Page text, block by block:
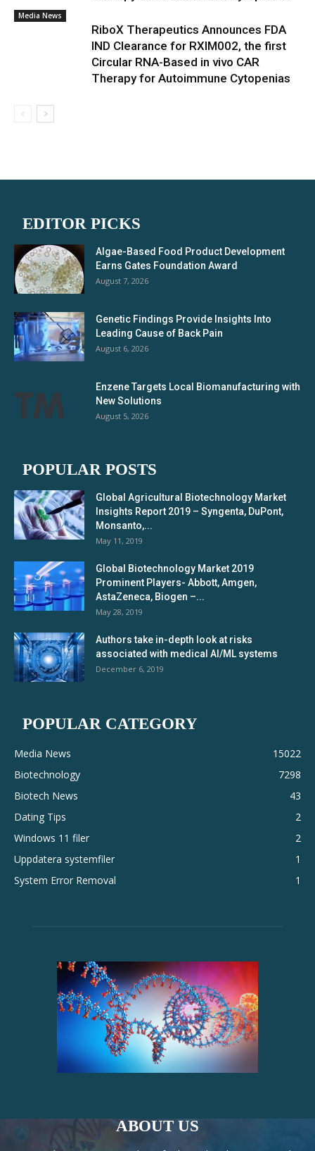
Media News
RiboX Therapeutics Announces FDA
IND Clearance for RXIM002, the first
Circular RNA-Based in vivo CAR
Therapy for Autoimmune Cytopenias
EDITOR PICKS
Algae-Based Food Product Development
Earns Gates Foundation Award
August 7, 2026
Genetic Findings Provide Insights Into
Leading Cause of Back Pain
August 6, 2026
Enzene Targets Local Biomanufacturing with
New Solutions
August 5, 2026
POPULAR POSTS
Global Agricultural Biotechnology Market
Insights Report 2019 – Syngenta, DuPont,
Monsanto,...
May 11, 2019
Global Biotechnology Market 2019
Prominent Players- Abbott, Amgen,
AstaZeneca, Biogen –...
May 28, 2019
Authors take in-depth look at risks
associated with medical AI/ML systems
December 6, 2019
POPULAR CATEGORY
Media News
15022
Biotechnology
7298
Biotech News
43
Dating Tips
2
Windows 11 filer
2
Uppdatera systemfiler
1
System Error Removal
1
ABOUT US